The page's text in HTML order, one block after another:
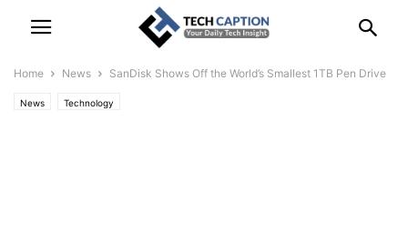
Home News SanDisk Shows Off the World’s Smallest 1TB Pen Drive
News Technology